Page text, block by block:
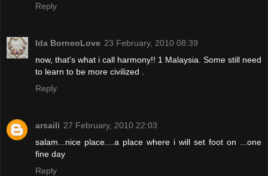
Reply
Ida BorneoLove 23 February, 2010 08:39
now, that's what i call harmony!! 1 Malaysia. Some still need
to learn to be more civilized .
Reply
arsaili 27 February, 2010 22:03
salam...nice place....a place where i will set foot on ...one
fine day
Reply